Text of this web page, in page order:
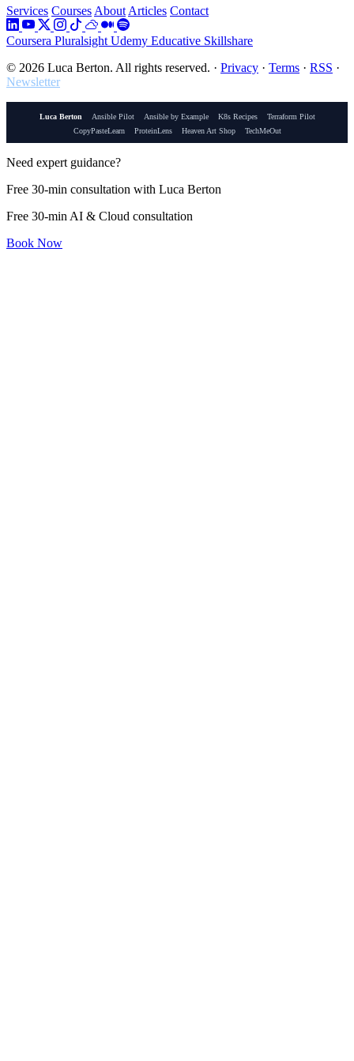
Services Courses About Articles Contact
Coursera Pluralsight Udemy Educative Skillshare
© 2026 Luca Berton. All rights reserved. · Privacy · Terms · RSS ·
Newsletter
Luca Berton Ansible Pilot Ansible by Example K8s Recipes
Terraform Pilot
CopyPasteLearn
ProteinLens Heaven Art Shop TechMeOut
Need expert guidance?
Free 30-min consultation with Luca Berton
Free 30-min AI & Cloud consultation
Book Now